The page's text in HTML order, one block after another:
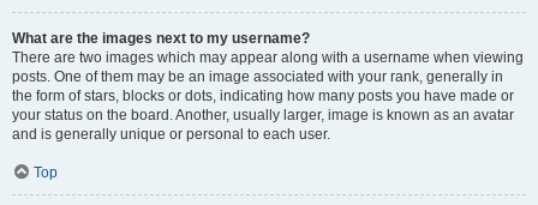
What are the images next to my username?
There are two images which may appear along with a username when viewing
posts. One of them may be an image associated with your rank, generally in
the form of stars, blocks or dots, indicating how many posts you have made or
your status on the board. Another, usually larger, image is known as an avatar
and is generally unique or personal to each user.
Top